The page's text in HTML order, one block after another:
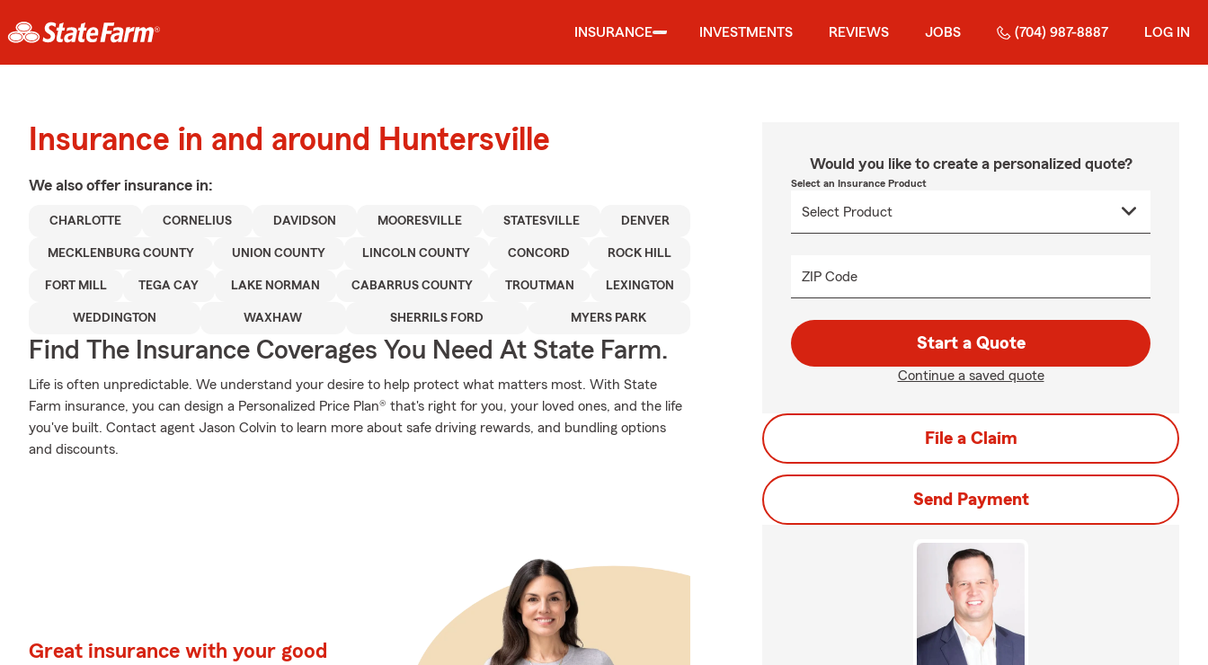
INSURANCE INVESTMENTS REVIEWS JOBS (704) 987-8887 LOG IN
Insurance in and around Huntersville
We also offer insurance in:
CHARLOTTE CORNELIUS DAVIDSON MOORESVILLE STATESVILLE DENVER
MECKLENBURG COUNTY UNION COUNTY LINCOLN COUNTY CONCORD ROCK HILL
FORT MILL TEGA CAY LAKE NORMAN CABARRUS COUNTY TROUTMAN LEXINGTON
WEDDINGTON WAXHAW SHERRILS FORD MYERS PARK
Find The Insurance Coverages You Need At State Farm.
Life is often unpredictable. We understand your desire to help protect what matters most. With State
Farm insurance, you can design a Personalized Price Plan® that's right for you, your loved ones, and the life
you've built. Contact agent Jason Colvin to learn more about safe driving rewards, and bundling options
and discounts.
Great insurance with your good
Would you like to create a personalized quote?
Select an Insurance Product
ZIP Code
Start a Quote
Continue a saved quote
File a Claim
Send Payment